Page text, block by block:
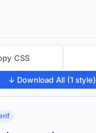
CSS
↓ Download All (1 style)